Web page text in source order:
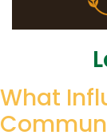
What